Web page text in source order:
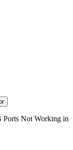
Ports Not Working in